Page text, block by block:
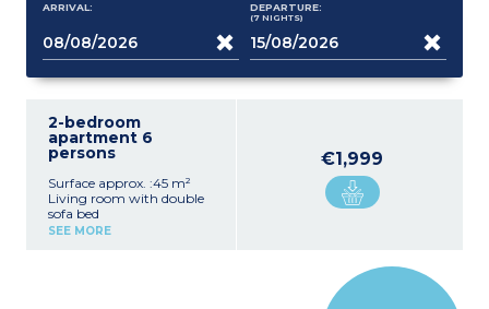
ARRIVAL: DEPARTURE:
(7 NIGHTS)
2-bedroom
apartment 6
persons
Surface approx. :45 m²
Living room with double
sofa bed
1 bedroom with double bed
SEE MORE
€1,999